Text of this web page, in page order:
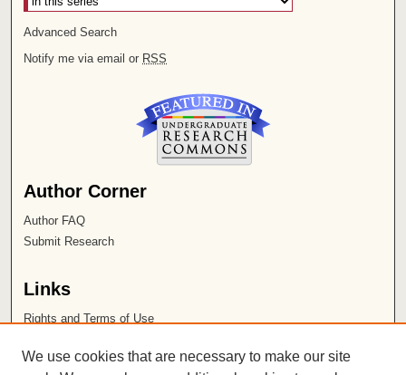
Advanced Search
Notify me via email or RSS
Author Corner
Author FAQ
Submit Research
Links
Rights and Terms of Use
Chapman University
We use cookies that are necessary to make our site